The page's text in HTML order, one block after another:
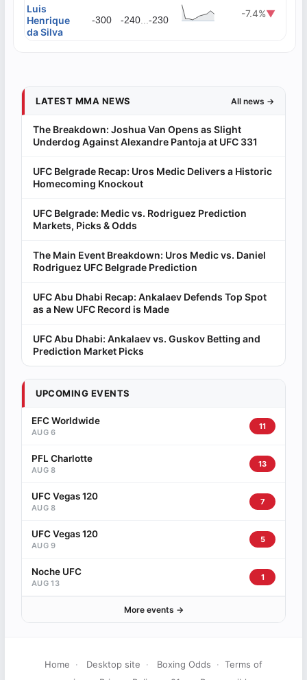
-7.4%▼
Luis
Henrique
da Silva
-300 -240...-230
LATEST MMA NEWS All news →
The Breakdown: Joshua Van Opens as Slight
Underdog Against Alexandre Pantoja at UFC 331
UFC Belgrade Recap: Uros Medic Delivers a Historic
Homecoming Knockout
UFC Belgrade: Medic vs. Rodriguez Prediction
Markets, Picks & Odds
The Main Event Breakdown: Uros Medic vs. Daniel
Rodriguez UFC Belgrade Prediction
UFC Abu Dhabi Recap: Ankalaev Defends Top Spot
as a New UFC Record is Made
UFC Abu Dhabi: Ankalaev vs. Guskov Betting and
Prediction Market Picks
UPCOMING EVENTS
EFC Worldwide
AUG 6
11
PFL Charlotte
AUG 8
13
UFC Vegas 120
AUG 8
7
UFC Vegas 120
AUG 9
5
Noche UFC
AUG 13
1
More events →
Home · Desktop site · Boxing Odds · Terms of